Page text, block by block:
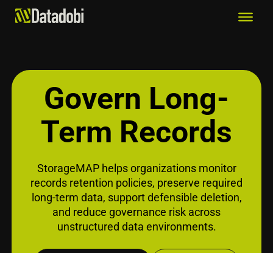
Govern Long-
Term Records
StorageMAP helps organizations monitor
records retention policies, preserve required
long-term data, support defensible deletion,
and reduce governance risk across
unstructured data environments.